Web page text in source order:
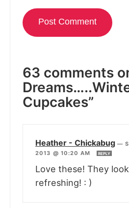
63 comments
Cupcakes”
Heather - Chickabug —
2013 @ 10:20 AM
REPLY
Love these! They
refreshing! : )